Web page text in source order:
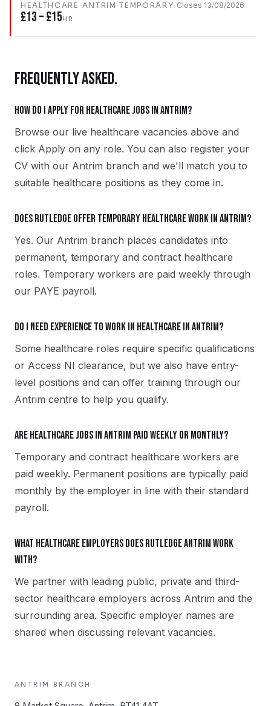
HEALTHCARE · ANTRIM ·TEMPORARY· Closes 13/08/2026
£13 – £15HR
FREQUENTLY ASKED.
How do I apply for healthcare jobs in Antrim?
Browse our live healthcare vacancies above and
click Apply on any role. You can also register your
CV with our Antrim branch and we'll match you to
suitable healthcare positions as they come in.
Does Rutledge offer temporary healthcare work in Antrim?
Yes. Our Antrim branch places candidates into
permanent, temporary and contract healthcare
roles. Temporary workers are paid weekly through
our PAYE payroll.
Do I need experience to work in healthcare in Antrim?
Some healthcare roles require specific qualifications
or Access NI clearance, but we also have entry-
level positions and can offer training through our
Antrim centre to help you qualify.
Are healthcare jobs in Antrim paid weekly or monthly?
Temporary and contract healthcare workers are
paid weekly. Permanent positions are typically paid
monthly by the employer in line with their standard
payroll.
What healthcare employers does Rutledge Antrim work
with?
We partner with leading public, private and third-
sector healthcare employers across Antrim and the
surrounding area. Specific employer names are
shared when discussing relevant vacancies.
ANTRIM BRANCH